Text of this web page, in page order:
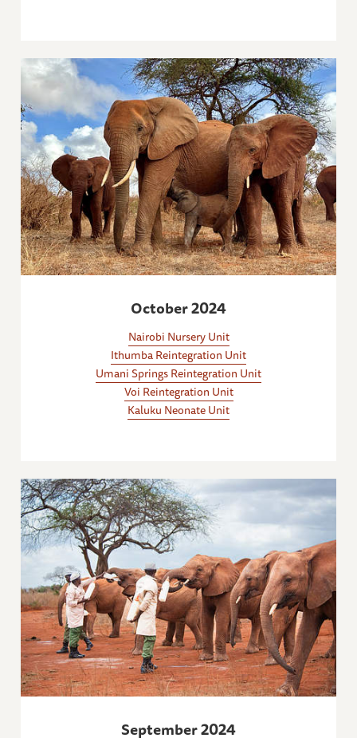
October 2024
Nairobi Nursery Unit
Ithumba Reintegration Unit
Umani Springs Reintegration Unit
Voi Reintegration Unit
Kaluku Neonate Unit
September 2024